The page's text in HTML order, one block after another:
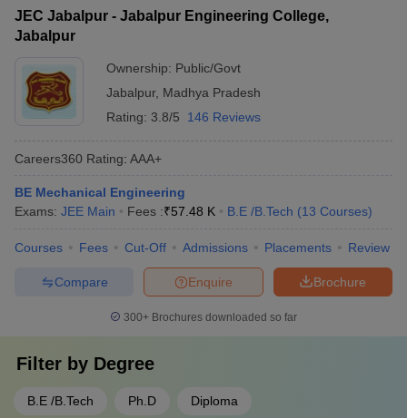
JEC Jabalpur - Jabalpur Engineering College,
Jabalpur
Ownership: Public/Govt
Jabalpur, Madhya Pradesh
Rating: 3.8/5 146 Reviews
Careers360 Rating: AAA+
BE Mechanical Engineering
Exams: JEE Main Fees :₹57.48 K B.E /B.Tech (13 Courses)
Courses Fees Cut-Off Admissions Placements Review
Brochure
Enquire
Compare
300+ Brochures downloaded so far
Filter by Degree
B.E /B.Tech Ph.D Diploma